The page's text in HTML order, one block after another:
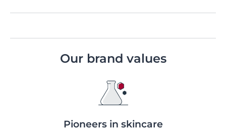
Our brand values
Pioneers in skincare